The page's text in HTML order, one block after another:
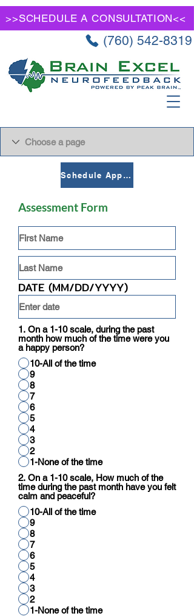
>>SCHEDULE A CONSULTATION<<
(760) 542-8319
Schedule Appointment
Assessment Form
DATE (MM/DD/YYYY)
1. On a 1-10 scale, during the past
month how much of the time were you
a happy person?
10-All of the time
9
8
7
6
5
4
3
2
1-None of the time
2. On a 1-10 scale, How much of the
time during the past month have you felt
calm and peaceful?
10-All of the time
9
8
7
6
5
4
3
2
1-None of the time